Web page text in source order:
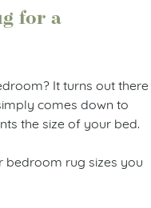
for a
It turns out there
comes down to
the size of your bed.
rug sizes you